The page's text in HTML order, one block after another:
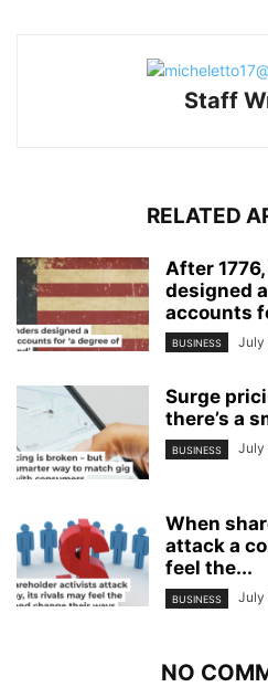
Staff
RELATED
After
designed
accounts
BUSINESS July
Surge
there’s a
BUSINESS July
When
attack a
feel the...
BUSINESS July
NO